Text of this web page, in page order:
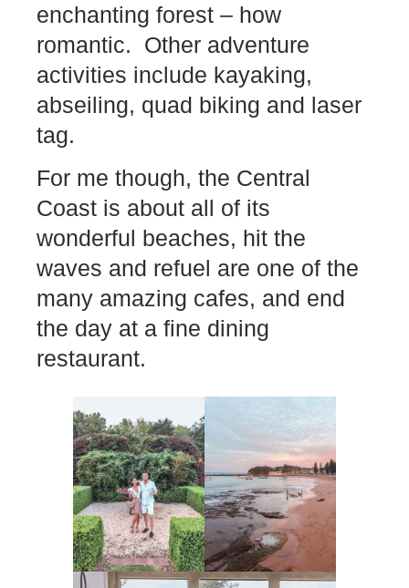
enchanting forest – how
romantic. Other adventure
activities include kayaking,
abseiling, quad biking and laser
tag.
For me though, the Central
Coast is about all of its
wonderful beaches, hit the
waves and refuel are one of the
many amazing cafes, and end
the day at a fine dining
restaurant.